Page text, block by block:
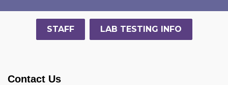
STAFF LAB TESTING INFO
Contact Us